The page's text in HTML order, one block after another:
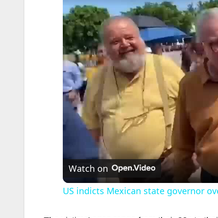
Watch on
US indicts Mexican state governor